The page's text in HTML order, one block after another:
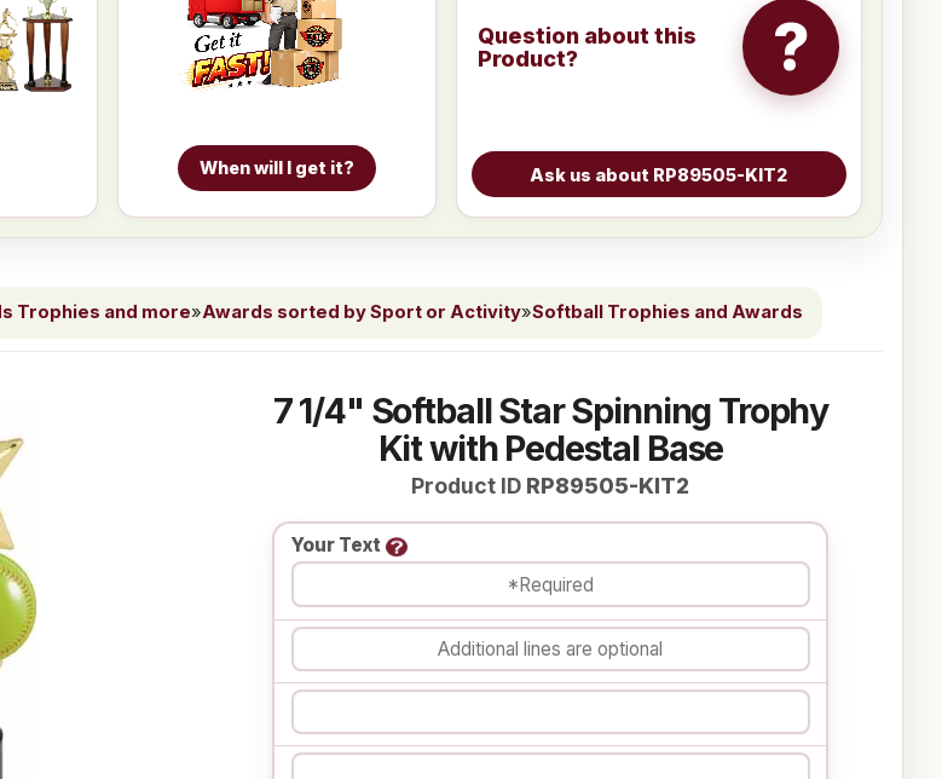
When will I get it?
Question about this
Product?
?
Trophies and more»Awards sorted by Sport or Activity»Softball Trophies and Awards
7 1/4" Softball Star Spinning Trophy
Kit with Pedestal Base
Product ID RP89505-KIT2
Your Text